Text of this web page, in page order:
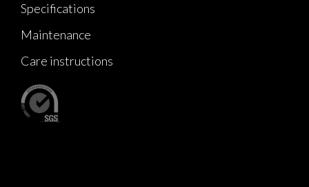
Specifications
Maintenance
Care instructions